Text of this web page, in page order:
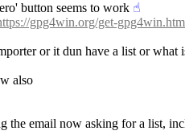
button seems to work ☝︎
gpg4win.org/get-
or it dun have a list or what
also
email now asking for a list,